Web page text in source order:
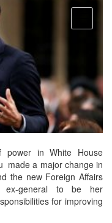
menu
in White House
made a major change in
the new Foreign Affairs
general to be her
for improving